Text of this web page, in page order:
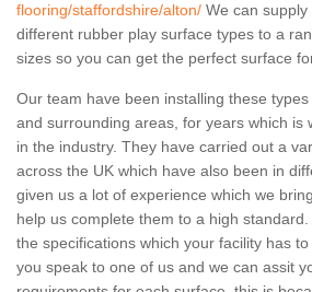
flooring/staffordshire/alton/ We can
different rubber play surface types to a
sizes so you can get the perfect surface
Our team have been installing these
and surrounding areas, for years which is
in the industry. They have carried out a
across the UK which have also been in
given us a lot of experience which we
help us complete them to a high
the specifications which your facility has
you speak to one of us and we can assit